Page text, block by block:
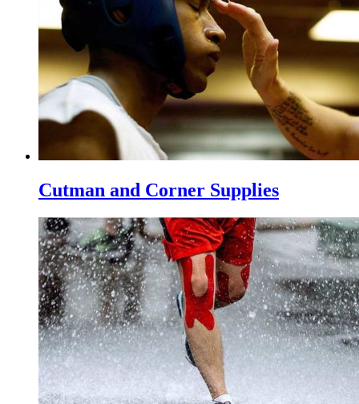
Cutman and Corner Supplies